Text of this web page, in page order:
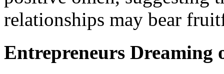
relationships may bear
Entrepreneurs Dreaming